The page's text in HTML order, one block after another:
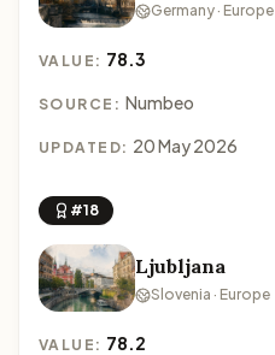
Germany · Europe
VALUE: 78.3
SOURCE: Numbeo
UPDATED: 20 May 2026
#18
Ljubljana
Slovenia · Europe
VALUE: 78.2